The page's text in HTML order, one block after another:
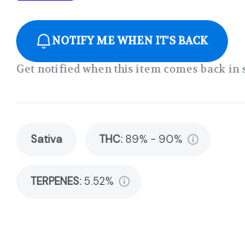
NOTIFY ME WHEN IT'S BACK
Get notified when this item comes back in
Sativa THC: 89% - 90%
TERPENES:5.52%